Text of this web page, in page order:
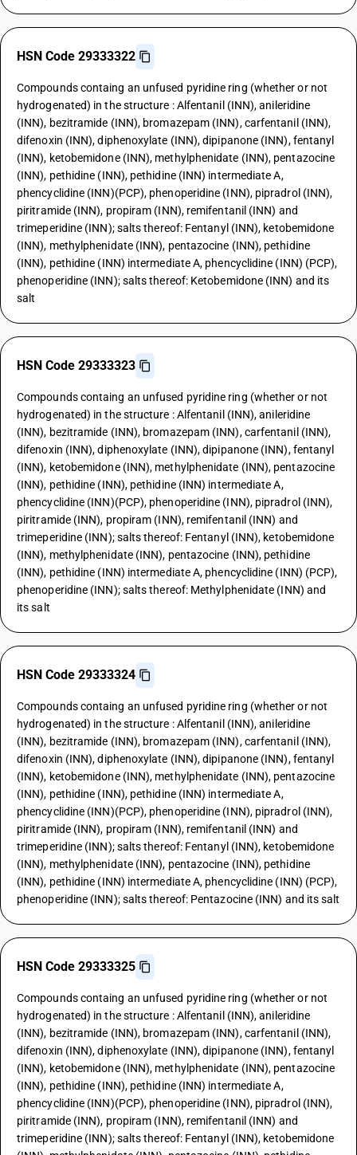
HSN Code 29333322
Compounds containg an unfused pyridine ring (whether or not
hydrogenated) in the structure : Alfentanil (INN), anileridine
(INN), bezitramide (INN), bromazepam (INN), carfentanil (INN),
difenoxin (INN), diphenoxylate (INN), dipipanone (INN), fentanyl
(INN), ketobemidone (INN), methylphenidate (INN), pentazocine
(INN), pethidine (INN), pethidine (INN) intermediate A,
phencyclidine (INN)(PCP), phenoperidine (INN), pipradrol (INN),
piritramide (INN), propiram (INN), remifentanil (INN) and
trimeperidine (INN); salts thereof: Fentanyl (INN), ketobemidone
(INN), methylphenidate (INN), pentazocine (INN), pethidine
(INN), pethidine (INN) intermediate A, phencyclidine (INN) (PCP),
phenoperidine (INN); salts thereof: Ketobemidone (INN) and its
salt
HSN Code 29333323
Compounds containg an unfused pyridine ring (whether or not
hydrogenated) in the structure : Alfentanil (INN), anileridine
(INN), bezitramide (INN), bromazepam (INN), carfentanil (INN),
difenoxin (INN), diphenoxylate (INN), dipipanone (INN), fentanyl
(INN), ketobemidone (INN), methylphenidate (INN), pentazocine
(INN), pethidine (INN), pethidine (INN) intermediate A,
phencyclidine (INN)(PCP), phenoperidine (INN), pipradrol (INN),
piritramide (INN), propiram (INN), remifentanil (INN) and
trimeperidine (INN); salts thereof: Fentanyl (INN), ketobemidone
(INN), methylphenidate (INN), pentazocine (INN), pethidine
(INN), pethidine (INN) intermediate A, phencyclidine (INN) (PCP),
phenoperidine (INN); salts thereof: Methylphenidate (INN) and
its salt
HSN Code 29333324
Compounds containg an unfused pyridine ring (whether or not
hydrogenated) in the structure : Alfentanil (INN), anileridine
(INN), bezitramide (INN), bromazepam (INN), carfentanil (INN),
difenoxin (INN), diphenoxylate (INN), dipipanone (INN), fentanyl
(INN), ketobemidone (INN), methylphenidate (INN), pentazocine
(INN), pethidine (INN), pethidine (INN) intermediate A,
phencyclidine (INN)(PCP), phenoperidine (INN), pipradrol (INN),
piritramide (INN), propiram (INN), remifentanil (INN) and
trimeperidine (INN); salts thereof: Fentanyl (INN), ketobemidone
(INN), methylphenidate (INN), pentazocine (INN), pethidine
(INN), pethidine (INN) intermediate A, phencyclidine (INN) (PCP),
phenoperidine (INN); salts thereof: Pentazocine (INN) and its salt
HSN Code 29333325
Compounds containg an unfused pyridine ring (whether or not
hydrogenated) in the structure : Alfentanil (INN), anileridine
(INN), bezitramide (INN), bromazepam (INN), carfentanil (INN),
difenoxin (INN), diphenoxylate (INN), dipipanone (INN), fentanyl
(INN), ketobemidone (INN), methylphenidate (INN), pentazocine
(INN), pethidine (INN), pethidine (INN) intermediate A,
phencyclidine (INN)(PCP), phenoperidine (INN), pipradrol (INN),
piritramide (INN), propiram (INN), remifentanil (INN) and
trimeperidine (INN); salts thereof: Fentanyl (INN), ketobemidone